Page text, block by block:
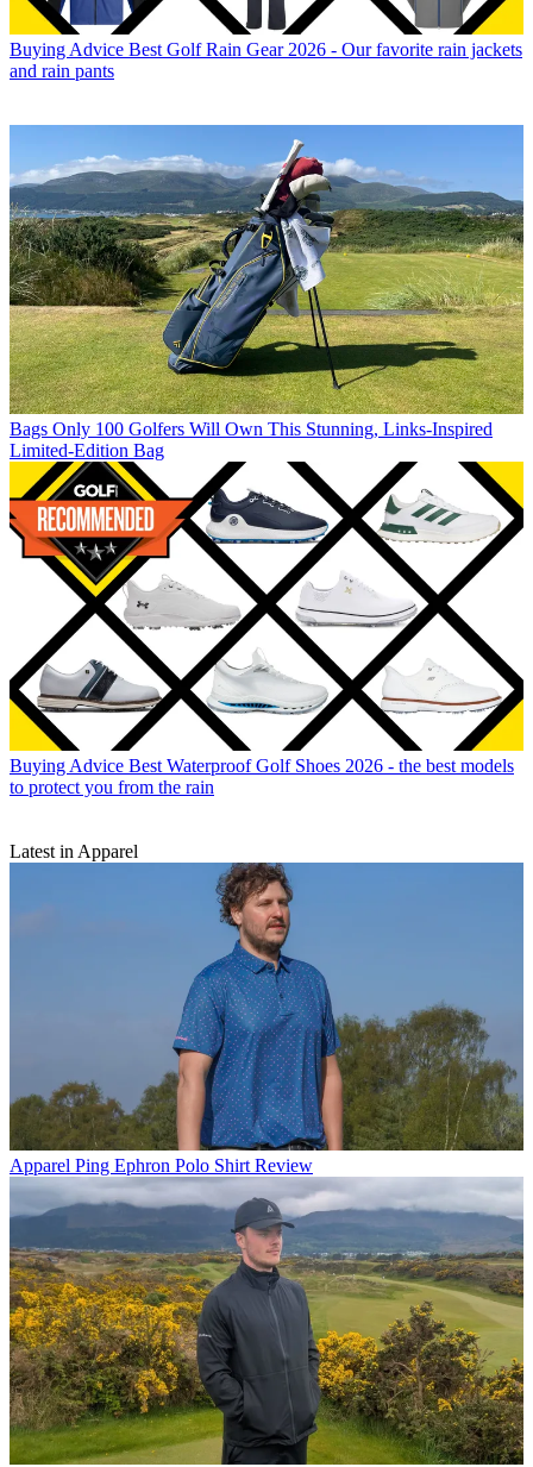
Buying Advice Best Golf Rain Gear 2026 - Our favorite rain jackets
and rain pants
Bags Only 100 Golfers Will Own This Stunning, Links-Inspired
Limited-Edition Bag
Buying Advice Best Waterproof Golf Shoes 2026 - the best models
to protect you from the rain
Latest in Apparel
Apparel Ping Ephron Polo Shirt Review